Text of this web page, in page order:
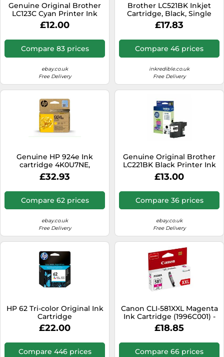
Genuine Original Brother
LC123C Cyan Printer Ink
Cartridge 2027 - No Box
£12.00
Compare 83 prices
ebay.co.uk
Free Delivery
Brother LC521BK Inkjet
Cartridge, Black, Single
Pack, includes 1 x Inkjet
Cartridge, Genuine
£17.83
Compare 46 prices
inkredible.co.uk
Free Delivery
Genuine HP 924e Ink
cartridge 4K0U7NE,
4K0U8NE, 4K0U9NE,
4K0V0NE, LOT
£32.93
Compare 62 prices
ebay.co.uk
Free Delivery
Genuine Original Brother
LC221BK Black Printer Ink
Cartridge - No Box
£13.00
Compare 36 prices
ebay.co.uk
Free Delivery
HP 62 Tri-color Original Ink
Cartridge
£22.00
Compare 446 prices
Canon CLI-581XXL Magenta
Ink Cartridge (1996C001) -
Extra High Yield For PIXMA
TS6150
£18.85
Compare 66 prices